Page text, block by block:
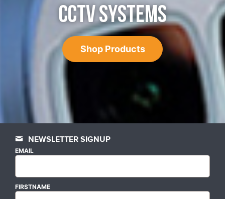
CCTV SYSTEMS
Shop Products
NEWSLETTER SIGNUP
EMAIL
FIRSTNAME